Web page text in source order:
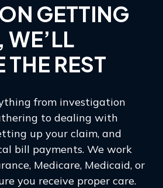
GETTING
WE’LL
THE REST
from investigation
to dealing with
up your claim, and
bill payments. We work
Medicare, Medicaid, or
you receive proper care.